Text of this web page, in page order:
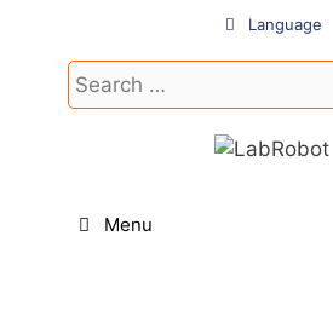
content
Language
Search
for:
Menu